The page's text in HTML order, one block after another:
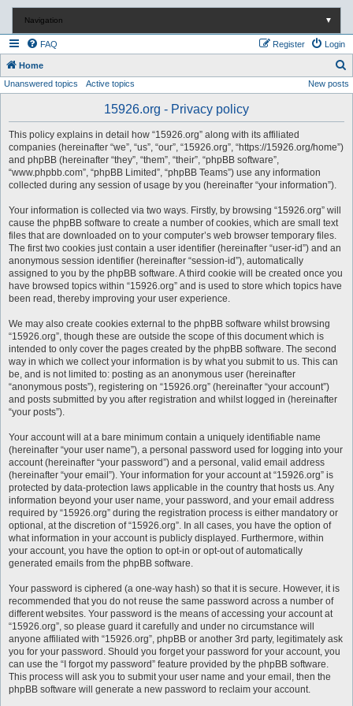
Navigation ▼
FAQ Login
Register
Home
e
Unanswered topics Active topics New posts
15926.org - Privacy policy
This policy explains in detail how “15926.org” along with its affiliated
companies (hereinafter “we”, “us”, “our”, “15926.org”, “https://15926.org/home”)
and phpBB (hereinafter “they”, “them”, “their”, “phpBB software”,
“www.phpbb.com”, “phpBB Limited”, “phpBB Teams”) use any information
collected during any session of usage by you (hereinafter “your information”).
Your information is collected via two ways. Firstly, by browsing “15926.org” will
cause the phpBB software to create a number of cookies, which are small text
files that are downloaded on to your computer’s web browser temporary files.
The first two cookies just contain a user identifier (hereinafter “user-id”) and an
anonymous session identifier (hereinafter “session-id”), automatically
assigned to you by the phpBB software. A third cookie will be created once you
have browsed topics within “15926.org” and is used to store which topics have
been read, thereby improving your user experience.
We may also create cookies external to the phpBB software whilst browsing
“15926.org”, though these are outside the scope of this document which is
intended to only cover the pages created by the phpBB software. The second
way in which we collect your information is by what you submit to us. This can
be, and is not limited to: posting as an anonymous user (hereinafter
“anonymous posts”), registering on “15926.org” (hereinafter “your account”)
and posts submitted by you after registration and whilst logged in (hereinafter
“your posts”).
Your account will at a bare minimum contain a uniquely identifiable name
(hereinafter “your user name”), a personal password used for logging into your
account (hereinafter “your password”) and a personal, valid email address
(hereinafter “your email”). Your information for your account at “15926.org” is
protected by data-protection laws applicable in the country that hosts us. Any
information beyond your user name, your password, and your email address
required by “15926.org” during the registration process is either mandatory or
optional, at the discretion of “15926.org”. In all cases, you have the option of
what information in your account is publicly displayed. Furthermore, within
your account, you have the option to opt-in or opt-out of automatically
generated emails from the phpBB software.
Your password is ciphered (a one-way hash) so that it is secure. However, it is
recommended that you do not reuse the same password across a number of
different websites. Your password is the means of accessing your account at
“15926.org”, so please guard it carefully and under no circumstance will
anyone affiliated with “15926.org”, phpBB or another 3rd party, legitimately ask
you for your password. Should you forget your password for your account, you
can use the “I forgot my password” feature provided by the phpBB software.
This process will ask you to submit your user name and your email, then the
phpBB software will generate a new password to reclaim your account.